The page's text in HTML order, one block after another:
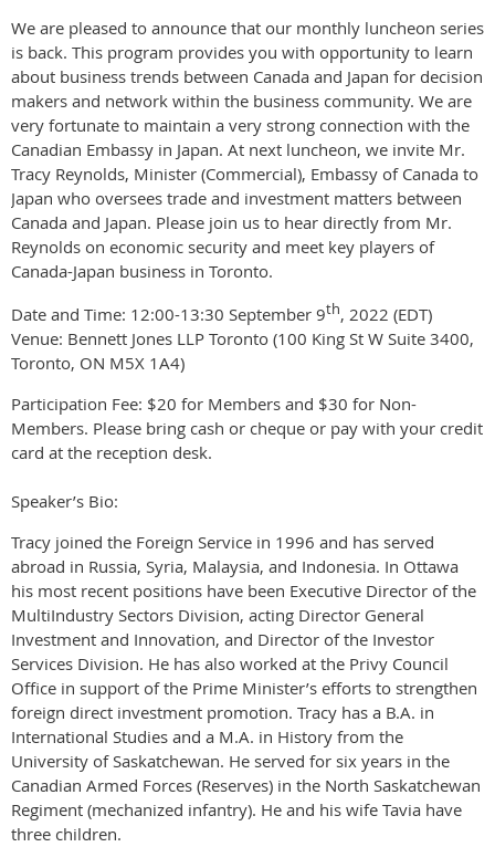
We are pleased to announce that our monthly luncheon series
is back. This program provides you with opportunity to learn
about business trends between Canada and Japan for decision
makers and network within the business community. We are
very fortunate to maintain a very strong connection with the
Canadian Embassy in Japan. At next luncheon, we invite Mr.
Tracy Reynolds, Minister (Commercial), Embassy of Canada to
Japan who oversees trade and investment matters between
Canada and Japan. Please join us to hear directly from Mr.
Reynolds on economic security and meet key players of
Canada-Japan business in Toronto.
Date and Time: 12:00-13:30 September 9th, 2022 (EDT)
Venue: Bennett Jones LLP Toronto (100 King St W Suite 3400,
Toronto, ON M5X 1A4)
Participation Fee: $20 for Members and $30 for Non-
Members. Please bring cash or cheque or pay with your credit
card at the reception desk.
Speaker’s Bio:
Tracy joined the Foreign Service in 1996 and has served
abroad in Russia, Syria, Malaysia, and Indonesia. In Ottawa
his most recent positions have been Executive Director of the
MultiIndustry Sectors Division, acting Director General
Investment and Innovation, and Director of the Investor
Services Division. He has also worked at the Privy Council
Office in support of the Prime Minister’s efforts to strengthen
foreign direct investment promotion. Tracy has a B.A. in
International Studies and a M.A. in History from the
University of Saskatchewan. He served for six years in the
Canadian Armed Forces (Reserves) in the North Saskatchewan
Regiment (mechanized infantry). He and his wife Tavia have
three children.